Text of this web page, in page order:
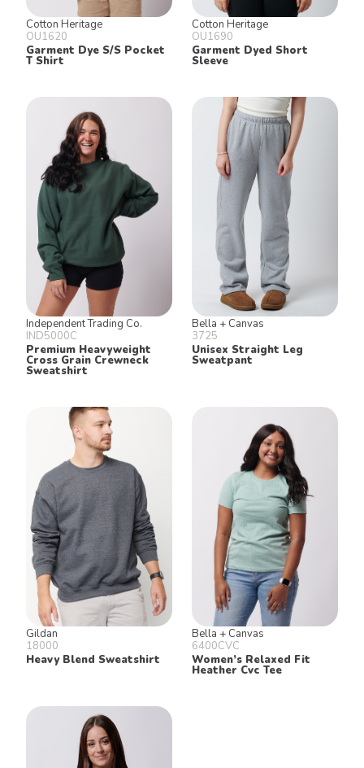
Cotton Heritage
OU1620
Garment Dye S/S Pocket
T Shirt
Cotton Heritage
OU1690
Garment Dyed Short
Sleeve
Independent Trading Co.
IND5000C
Premium Heavyweight
Cross Grain Crewneck
Sweatshirt
Bella + Canvas
3725
Unisex Straight Leg
Sweatpant
Gildan
18000
Heavy Blend Sweatshirt
Bella + Canvas
6400CVC
Women’s Relaxed Fit
Heather Cvc Tee